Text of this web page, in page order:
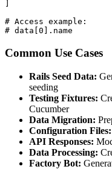
# Access example:
# data[0].name
Common Use Cases
Rails Seed Data:
seeding
Testing Fixtures:
Cucumber
Data Migration:
Configuration Files:
API Responses:
Data Processing:
Factory Bot: